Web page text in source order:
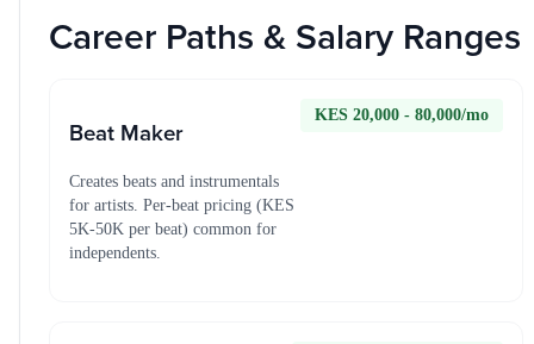
Career Paths & Salary Ranges
Beat Maker
Creates beats and instrumentals
for artists. Per-beat pricing (KES
5K-50K per beat) common for
independents.
KES 20,000 - 80,000/mo